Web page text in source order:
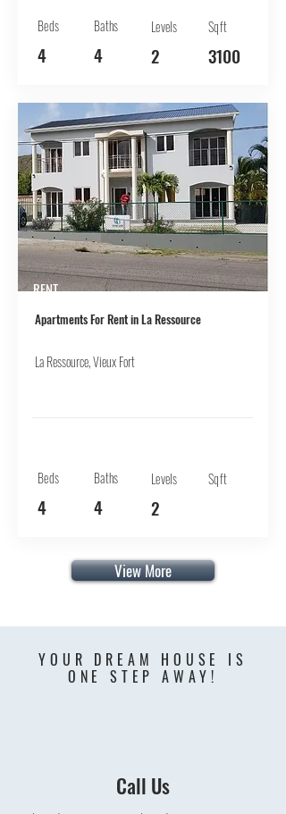
Beds
4
Baths
4
Levels
2
Sqft
3100
RENT
Apartments For Rent in La Ressource
La Ressource, Vieux Fort
Beds
4
Baths
4
Levels
2
Sqft
View More
YOUR DREAM HOUSE IS
ONE STEP AWAY!
Call Us